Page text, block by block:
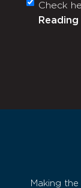
Monthly
Check
Reading
Making